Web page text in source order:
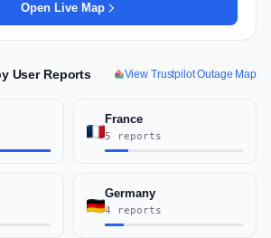
Open Live Map
User Reports View Trustpilot Outage Map
France
5 reports
Germany
4 reports